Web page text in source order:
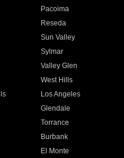
Pacoima
Reseda
Sun Valley
Sylmar
Valley Glen
West Hills
Los Angeles
Glendale
Torrance
Burbank
El Monte